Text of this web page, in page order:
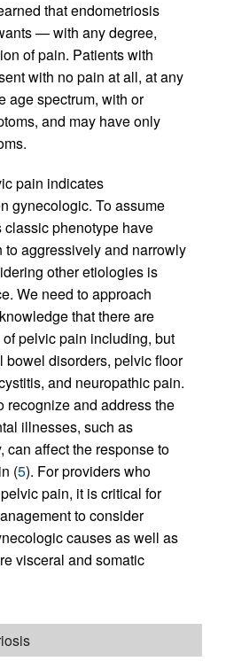
that endometriosis
— with any degree,
of pain. Patients with
with no pain at all, at any
age spectrum, with or
and may have only
pain indicates
gynecologic. To assume
phenotype have
aggressively and narrowly
other etiologies is
We need to approach
that there are
pelvic pain including, but
bowel disorders, pelvic floor
and neuropathic pain.
recognize and address the
illnesses, such as
can affect the response to
(5). For providers who
pain, it is critical for
to consider
causes as well as
visceral and somatic